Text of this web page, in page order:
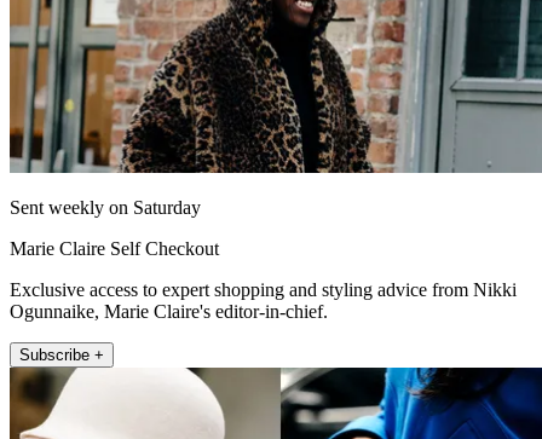
Sent weekly on Saturday
Marie Claire Self Checkout
Exclusive access to expert shopping and styling advice from Nikki
Ogunnaike, Marie Claire's editor-in-chief.
Subscribe +